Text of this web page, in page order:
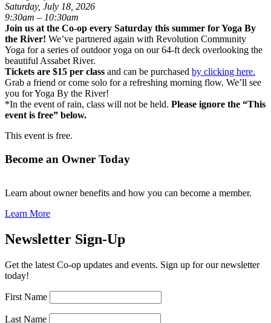
Saturday, July 18, 2026
9:30am – 10:30am
Join us at the Co-op every Saturday this summer for Yoga By
the River! We’ve partnered again with Revolution Community
Yoga for a series of outdoor yoga on our 64-ft deck overlooking the
beautiful Assabet River.
Tickets are $15 per class and can be purchased by clicking here.
Grab a friend or come solo for a refreshing morning flow. We’ll see
you for Yoga By the River!
*In the event of rain, class will not be held. Please ignore the “This
event is free” below.
This event is free.
Become an Owner Today
Learn about owner benefits and how you can become a member.
Learn More
Newsletter Sign-Up
Get the latest Co-op updates and events. Sign up for our newsletter
today!
First Name
Last Name